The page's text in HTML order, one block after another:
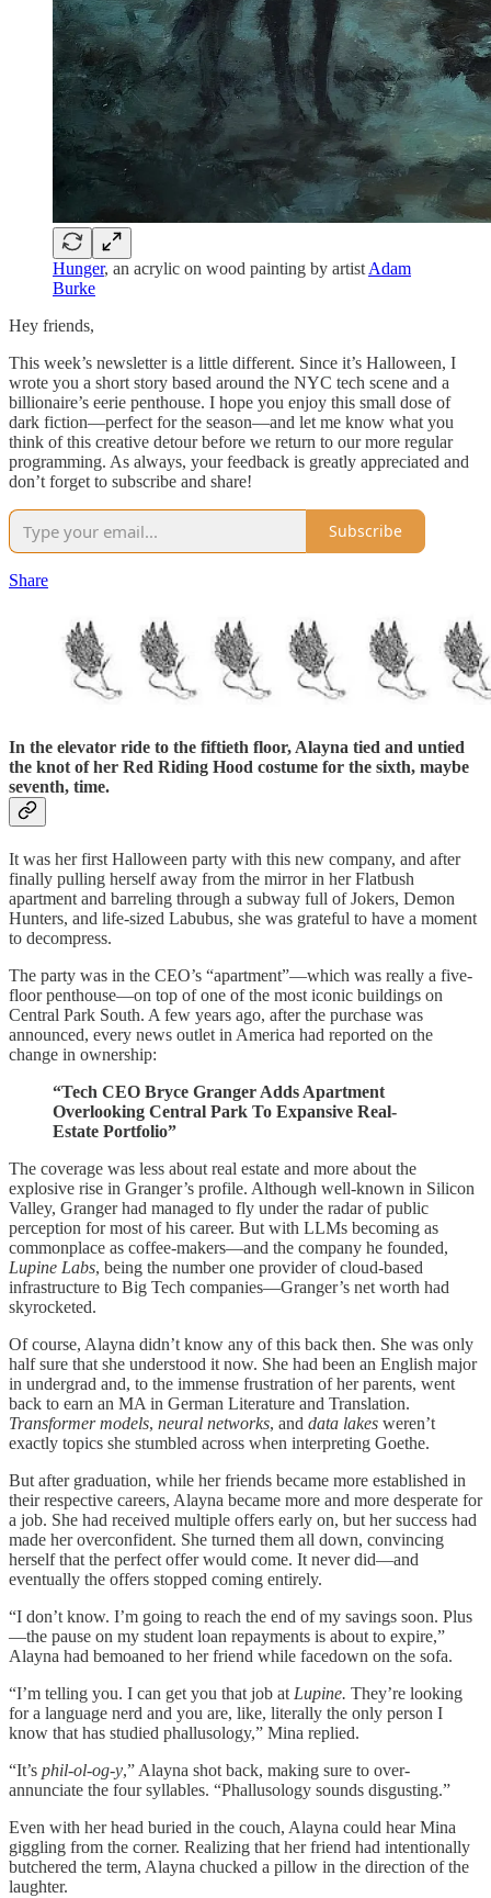
Hunger, an acrylic on wood painting by artist Adam
Burke
Hey friends,
This week’s newsletter is a little different. Since it’s Halloween, I
wrote you a short story based around the NYC tech scene and a
billionaire’s eerie penthouse. I hope you enjoy this small dose of
dark fiction—perfect for the season—and let me know what you
think of this creative detour before we return to our more regular
programming. As always, your feedback is greatly appreciated and
don’t forget to subscribe and share!
Subscribe
Share
In the elevator ride to the fiftieth floor, Alayna tied and untied
the knot of her Red Riding Hood costume for the sixth, maybe
seventh, time.
It was her first Halloween party with this new company, and after
finally pulling herself away from the mirror in her Flatbush
apartment and barreling through a subway full of Jokers, Demon
Hunters, and life-sized Labubus, she was grateful to have a moment
to decompress.
The party was in the CEO’s “apartment”—which was really a five-
floor penthouse—on top of one of the most iconic buildings on
Central Park South. A few years ago, after the purchase was
announced, every news outlet in America had reported on the
change in ownership:
“Tech CEO Bryce Granger Adds Apartment
Overlooking Central Park To Expansive Real-
Estate Portfolio”
The coverage was less about real estate and more about the
explosive rise in Granger’s profile. Although well-known in Silicon
Valley, Granger had managed to fly under the radar of public
perception for most of his career. But with LLMs becoming as
commonplace as coffee-makers—and the company he founded,
Lupine Labs, being the number one provider of cloud-based
infrastructure to Big Tech companies—Granger’s net worth had
skyrocketed.
Of course, Alayna didn’t know any of this back then. She was only
half sure that she understood it now. She had been an English major
in undergrad and, to the immense frustration of her parents, went
back to earn an MA in German Literature and Translation.
Transformer models, neural networks, and data lakes weren’t
exactly topics she stumbled across when interpreting Goethe.
But after graduation, while her friends became more established in
their respective careers, Alayna became more and more desperate for
a job. She had received multiple offers early on, but her success had
made her overconfident. She turned them all down, convincing
herself that the perfect offer would come. It never did—and
eventually the offers stopped coming entirely.
“I don’t know. I’m going to reach the end of my savings soon. Plus
—the pause on my student loan repayments is about to expire,”
Alayna had bemoaned to her friend while facedown on the sofa.
“I’m telling you. I can get you that job at Lupine. They’re looking
for a language nerd and you are, like, literally the only person I
know that has studied phallusology,” Mina replied.
“It’s phil-ol-og-y,” Alayna shot back, making sure to over-
annunciate the four syllables. “Phallusology sounds disgusting.”
Even with her head buried in the couch, Alayna could hear Mina
giggling from the corner. Realizing that her friend had intentionally
butchered the term, Alayna chucked a pillow in the direction of the
laughter.